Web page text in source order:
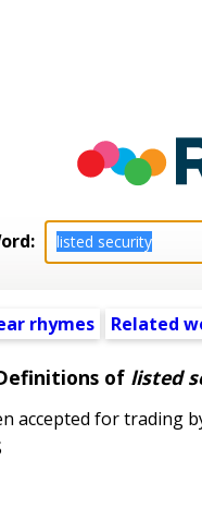
rhymes Related
of listed
accepted for trading